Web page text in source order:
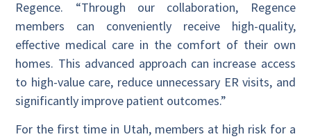
Regence. “Through our collaboration, Regence
members can conveniently receive high-quality,
effective medical care in the comfort of their own
homes. This advanced approach can increase access
to high-value care, reduce unnecessary ER visits, and
significantly improve patient outcomes.”
For the first time in Utah, members at high risk for a